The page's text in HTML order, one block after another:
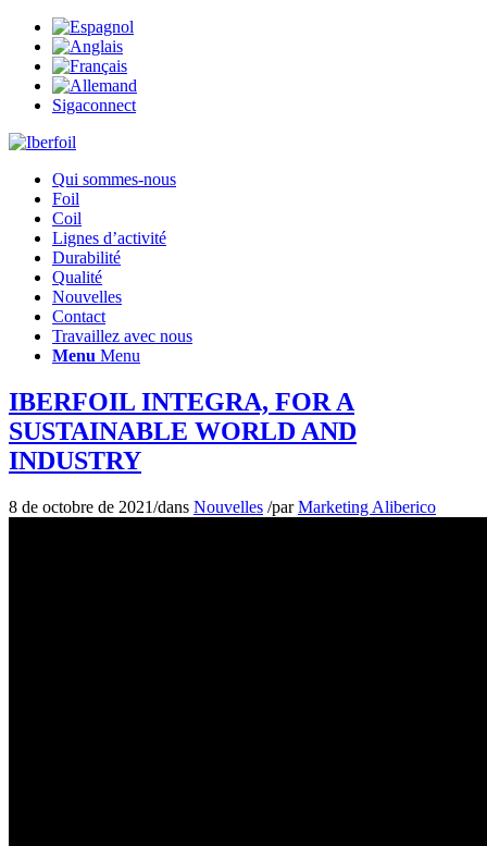
Sigaconnect
Qui sommes-nous
Foil
Coil
Lignes d’activité
Durabilité
Qualité
Nouvelles
Contact
Travaillez avec nous
Menu Menu
IBERFOIL INTEGRA, FOR A
SUSTAINABLE WORLD AND
INDUSTRY
8 de octobre de 2021/dans Nouvelles /parMarketing Aliberico